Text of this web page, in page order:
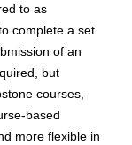
to as
complete a set
of an
but
courses,
based
more flexible in